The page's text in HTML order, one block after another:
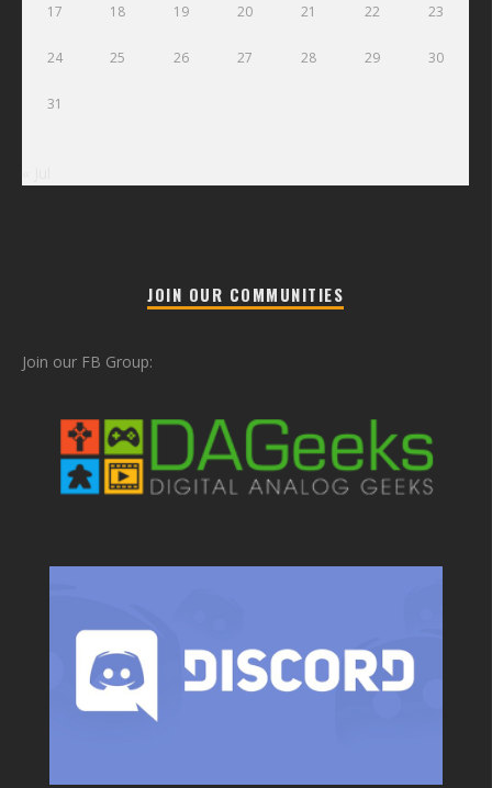
17 18 19 20 21 22 23
24 25 26 27 28 29 30
31
JOIN OUR COMMUNITIES
Join our FB Group: